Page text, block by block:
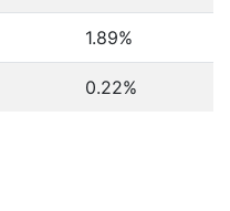
1.89%
0.22%